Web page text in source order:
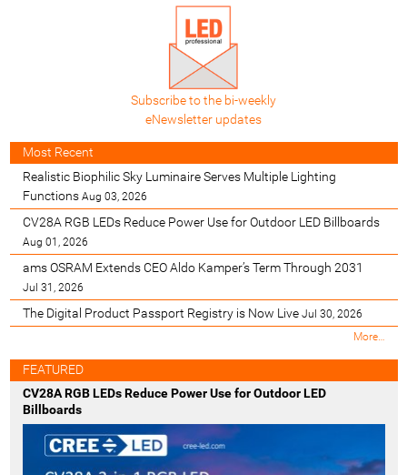
Subscribe to the bi-weekly
eNewsletter updates
Most Recent
Realistic Biophilic Sky Luminaire Serves Multiple Lighting
Functions Aug 03, 2026
CV28A RGB LEDs Reduce Power Use for Outdoor LED Billboards
Aug 01, 2026
ams OSRAM Extends CEO Aldo Kamper’s Term Through 2031
Jul 31, 2026
The Digital Product Passport Registry is Now Live Jul 30, 2026
M
t
n
More…
FEATURED
CV28A RGB LEDs Reduce Power Use for Outdoor LED
Billboards